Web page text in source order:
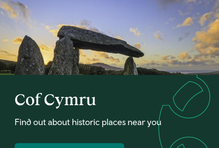
Cof Cymru
Find out about historic places near you